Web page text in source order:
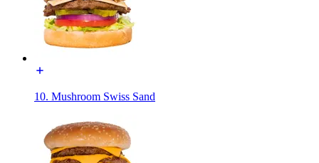
10. Mushroom Swiss Sand